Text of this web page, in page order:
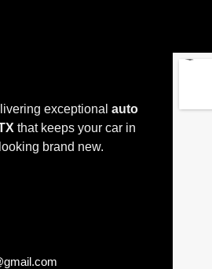
exceptional auto
that keeps your car in
brand new.